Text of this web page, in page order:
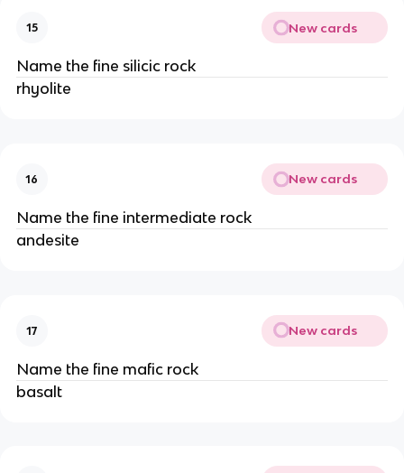
15 New cards
Name the fine silicic rock
rhyolite
16 New cards
Name the fine intermediate rock
andesite
17 New cards
Name the fine mafic rock
basalt